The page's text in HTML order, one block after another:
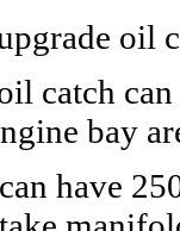
oil
catch
bay
have